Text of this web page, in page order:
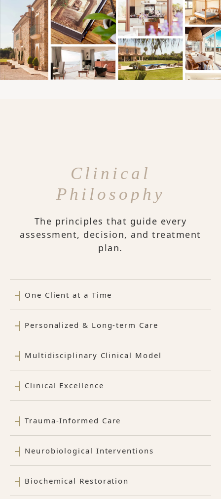
Clinical
Philosophy
The principles that guide every
assessment, decision, and treatment
plan.
One Client at a Time
Personalized & Long-term Care
Multidisciplinary Clinical Model
Clinical Excellence
Trauma-Informed Care
Neurobiological Interventions
Biochemical Restoration